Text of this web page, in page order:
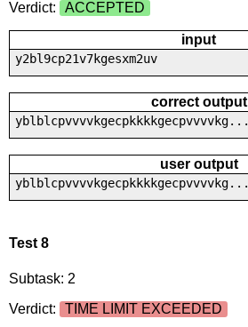
Verdict:
ACCEPTED
input
y2bl9cp21v7kgesxm2uv
correct output
yblblcpvvvvkgecpkkkkgecpvvvvkg...
user output
yblblcpvvvvkgecpkkkkgecpvvvvkg...
Test 8
Subtask: 2
Verdict:
TIME LIMIT EXCEEDED